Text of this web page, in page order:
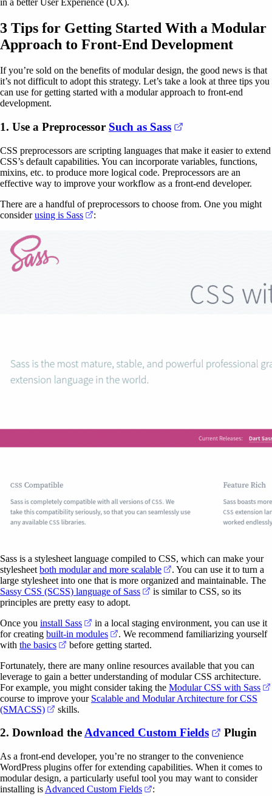
in a better User Experience (UX).
3 Tips for Getting Started With a Modular
Approach to Front-End Development
If you’re sold on the benefits of modular design, the good news is that
it’s not difficult to adopt this strategy. Let’s take a look at three tips you
can use for getting started with a modular approach to front-end
development.
1. Use a Preprocessor Such as Sass (opens in a new
CSS preprocessors are scripting languages that make it easier to extend
CSS’s default capabilities. You can incorporate variables, functions,
mixins, etc. to produce more logical code. Preprocessors are an
effective way to improve your workflow as a front-end developer.
There are a handful of preprocessors to choose from. One you might
considerusing is Sass (opens in a new tab)
:
Sass is a stylesheet language compiled to CSS, which can make your
stylesheet both modular and more scalable (opens in a new tab)
. You can use it to turn a
large stylesheet into one that is more organized and maintainable. The
Sassy CSS (SCSS) language of Sass
(opens in a new tab)
is similar to CSS, so its
principles are pretty easy to adopt.
Once you install Sass (opens in a new tab)
in a local staging environment, you can use it
for creating built-in modules (opens in a new tab)
. We recommend familiarizing yourself
with the basics (opens in a new tab)
before getting started.
Fortunately, there are many online resources available that you can
leverage to gain a better understanding of modular CSS architecture.
For example, you might consider taking the Modular CSS with Sass
course to improve your Scalable and Modular Architecture for CSS
(SMACSS)
(opens in a new tab)
skills.
2. Download theAdvanced Custom Fields (opens in
Plugin
As a front-end developer, you’re no stranger to the convenience
WordPress plugins offer for extending capabilities. When it comes to
modular design, a particularly useful tool you may want to consider
installing is Advanced Custom Fields (opens in a new tab)
: